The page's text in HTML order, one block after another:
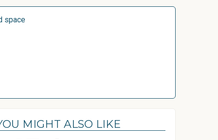
space
MIGHT ALSO LIKE